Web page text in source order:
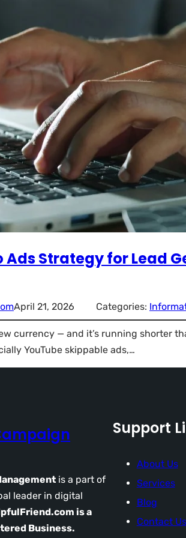
Ads Strategy for Lead
April 21, 2026 Categories:
currency — and it’s running shorter
YouTube skippable ads,…
is a part of
leader in digital
is a
Business.
Support
About Us
Services
Blog
Contact Us